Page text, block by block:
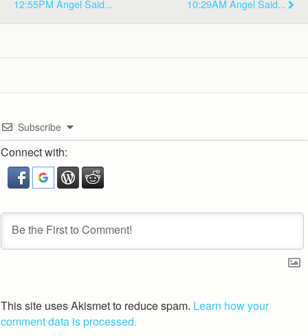
12:55PM Angel Said...
10:29AM Angel Said...
Subscribe
Connect with:
This site uses Akismet to reduce spam. Learn how your
comment data is processed.